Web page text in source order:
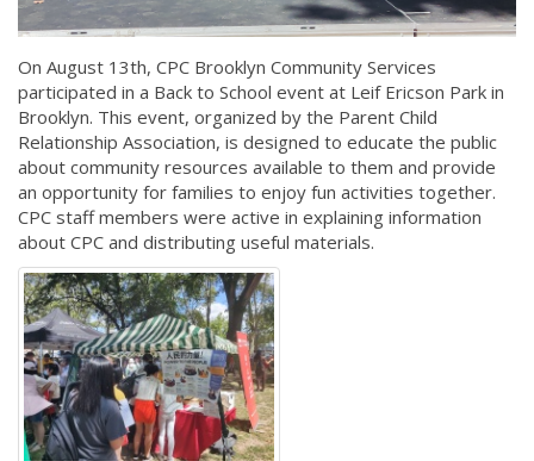
On August 13th, CPC Brooklyn Community Services
participated in a Back to School event at Leif Ericson Park in
Brooklyn. This event, organized by the Parent Child
Relationship Association, is designed to educate the public
about community resources available to them and provide
an opportunity for families to enjoy fun activities together.
CPC staff members were active in explaining information
about CPC and distributing useful materials.